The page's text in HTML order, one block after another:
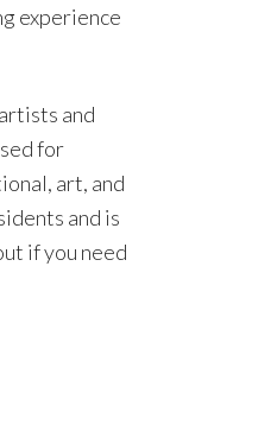
experience
and
for
art, and
and is
if you need